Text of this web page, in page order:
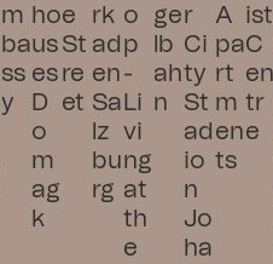
m
ba
ss
y
ho
us
es
D
o
m
ag
k
e
St
re
et
rk
ad
en
Sa
lz
bu
rg
o
p
-
Li
vi
ng
at
th
e
ge
lb
ah
n
r
Ci
ty
St
ad
io
n
Jo
ha
A
pa
rt
m
en
ts
ist
C
en
tr
e